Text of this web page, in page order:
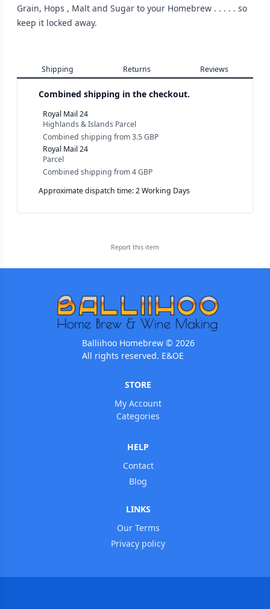
Grain, Hops , Malt and Sugar to your Homebrew . . . . . so
keep it locked away.
Shipping Returns Reviews
Combined shipping in the checkout.
Royal Mail 24
Highlands & Islands Parcel
Combined shipping from3.5 GBP
Royal Mail 24
Parcel
Combined shipping from4 GBP
Approximate dispatch time: 2 Working Days
Report this item
Balliihoo Homebrew © 2026
All rights reserved. E&OE
STORE
My Account
Categories
HELP
Contact
Blog
LINKS
Our Terms
Privacy policy